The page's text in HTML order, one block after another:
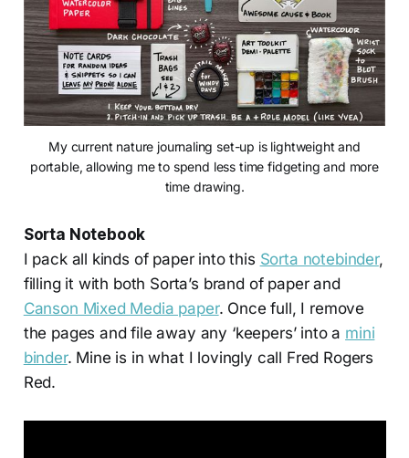
My current nature journaling set-up is lightweight and
portable, allowing me to spend less time fidgeting and more
time drawing.
Sorta Notebook
I pack all kinds of paper into this Sorta notebinder,
filling it with both Sorta’s brand of paper and
Canson Mixed Media paper. Once full, I remove
the pages and file away any ‘keepers’ into a mini
binder. Mine is in what I lovingly call Fred Rogers
Red.